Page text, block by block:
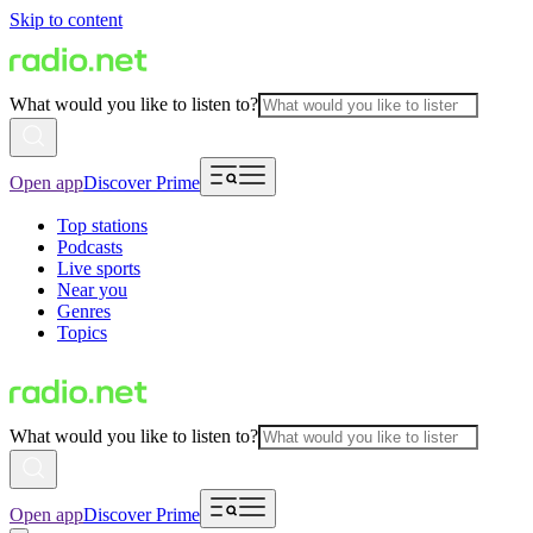
Skip to content
What would you like to listen to?
Open appDiscover Prime
Top stations
Podcasts
Live sports
Near you
Genres
Topics
What would you like to listen to?
Open appDiscover Prime